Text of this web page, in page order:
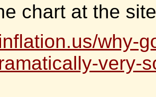
chart at the
why-
very-